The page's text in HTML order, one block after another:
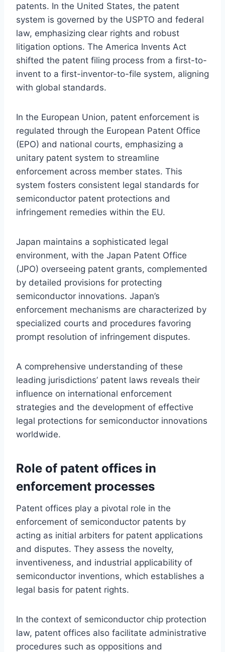
patents. In the United States, the patent
system is governed by the USPTO and federal
law, emphasizing clear rights and robust
litigation options. The America Invents Act
shifted the patent filing process from a first-to-
invent to a first-inventor-to-file system, aligning
with global standards.
In the European Union, patent enforcement is
regulated through the European Patent Office
(EPO) and national courts, emphasizing a
unitary patent system to streamline
enforcement across member states. This
system fosters consistent legal standards for
semiconductor patent protections and
infringement remedies within the EU.
Japan maintains a sophisticated legal
environment, with the Japan Patent Office
(JPO) overseeing patent grants, complemented
by detailed provisions for protecting
semiconductor innovations. Japan’s
enforcement mechanisms are characterized by
specialized courts and procedures favoring
prompt resolution of infringement disputes.
A comprehensive understanding of these
leading jurisdictions’ patent laws reveals their
influence on international enforcement
strategies and the development of effective
legal protections for semiconductor innovations
worldwide.
Role of patent offices in
enforcement processes
Patent offices play a pivotal role in the
enforcement of semiconductor patents by
acting as initial arbiters for patent applications
and disputes. They assess the novelty,
inventiveness, and industrial applicability of
semiconductor inventions, which establishes a
legal basis for patent rights.
In the context of semiconductor chip protection
law, patent offices also facilitate administrative
procedures such as oppositions and